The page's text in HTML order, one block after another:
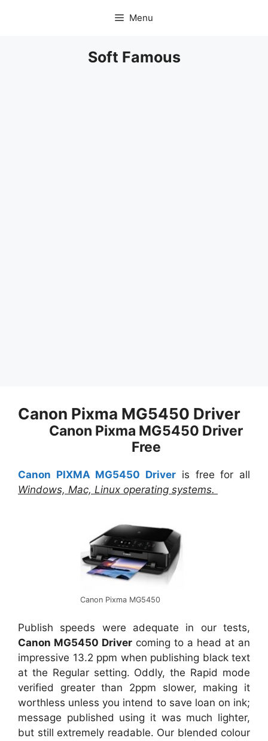
Menu
Soft Famous
Canon Pixma MG5450 Driver
Canon Pixma MG5450 Driver
Free
Canon PIXMA MG5450 Driver is free for all
Windows, Mac, Linux operating systems.
Canon Pixma MG5450
Publish speeds were adequate in our tests,
Canon MG5450 Driver coming to a head at an
impressive 13.2 ppm when publishing black text
at the Regular setting. Oddly, the Rapid mode
verified greater than 2ppm slower, making it
worthless unless you intend to save loan on ink;
message published using it was much lighter,
but still extremely readable. Our blended colour